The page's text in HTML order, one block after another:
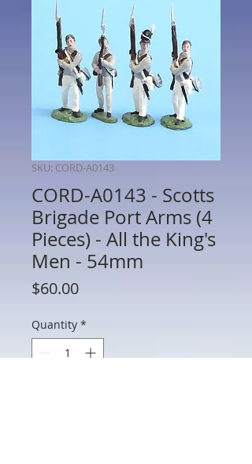
SKU: CORD-A0143
CORD-A0143 - Scotts
Brigade Port Arms (4
Pieces) - All the King's
Men - 54mm
$60.00Price
Quantity *